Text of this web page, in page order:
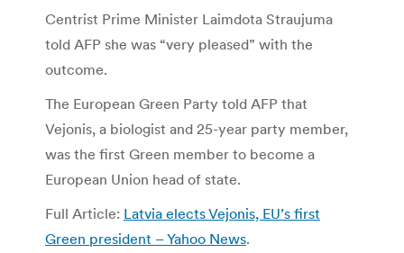
Centrist Prime Minister Laimdota Straujuma
told AFP she was “very pleased” with the
outcome.
The European Green Party told AFP that
Vejonis, a biologist and 25-year party member,
was the first Green member to become a
European Union head of state.
Full Article: Latvia elects Vejonis, EU’s first
Green president – Yahoo News.